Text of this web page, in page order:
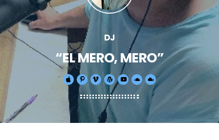
DJ
“EL MERO, MERO”